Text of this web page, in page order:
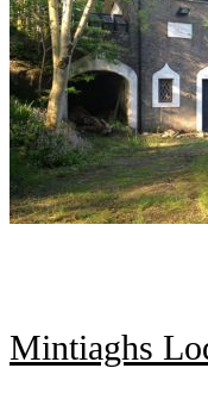
Mintiaghs